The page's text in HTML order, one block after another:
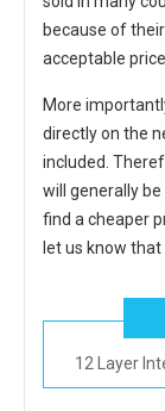
because of
acceptable price.
More
directly on the
included.
will generally
find a cheaper
let us know
12 Layer